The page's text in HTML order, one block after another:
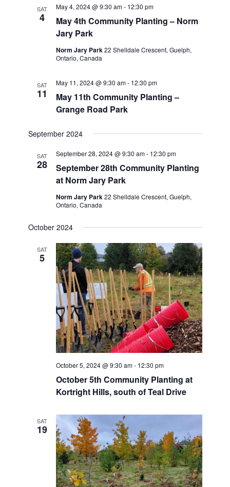
SAT
4
May 4th Community Planting – Norm
Jary Park
May 4, 2024 @ 9:30 am- 12:30 pm
Norm Jary Park22 Shelldale Crescent, Guelph,
Ontario, Canada
SAT
11
May 11th Community Planting –
Grange Road Park
May 11, 2024 @ 9:30 am- 12:30 pm
September 2024
SAT
28
September 28th Community Planting
at Norm Jary Park
September 28, 2024 @ 9:30 am- 12:30 pm
Norm Jary Park22 Shelldale Crescent, Guelph,
Ontario, Canada
October 2024
SAT
5
October 5th Community Planting at
Kortright Hills, south of Teal Drive
October 5, 2024 @ 9:30 am- 12:30 pm
SAT
19